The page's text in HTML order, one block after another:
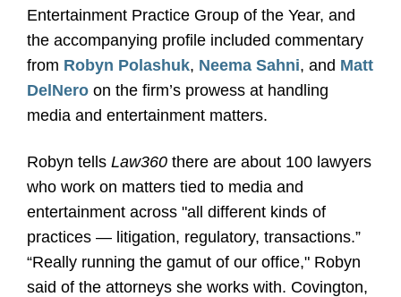
Entertainment Practice Group of the Year, and
the accompanying profile included commentary
from Robyn Polashuk, Neema Sahni, and Matt
DelNero on the firm’s prowess at handling
media and entertainment matters.
Robyn tells Law360 there are about 100 lawyers
who work on matters tied to media and
entertainment across "all different kinds of
practices — litigation, regulatory, transactions.”
“Really running the gamut of our office," Robyn
said of the attorneys she works with. Covington,